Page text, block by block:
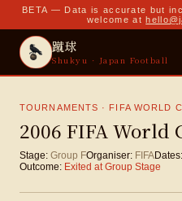
BETA — Data is accurate but
welcome at
蹴球
Shukyu · Japan Football
TOURNAMENTS · FIFA WORLD
2006 FIFA World
Stage: Group FOrganiser: FIFADates:
Outcome: Exited at Group Stage